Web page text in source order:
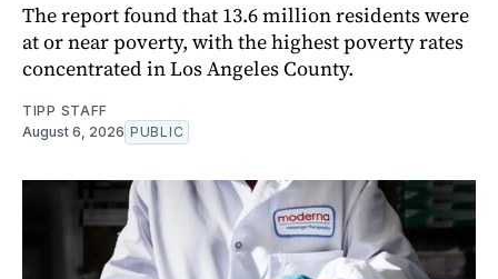
The report found that 13.6 million residents were
at or near poverty, with the highest poverty rates
concentrated in Los Angeles County.
TIPP STAFF
August 6, 2026 PUBLIC